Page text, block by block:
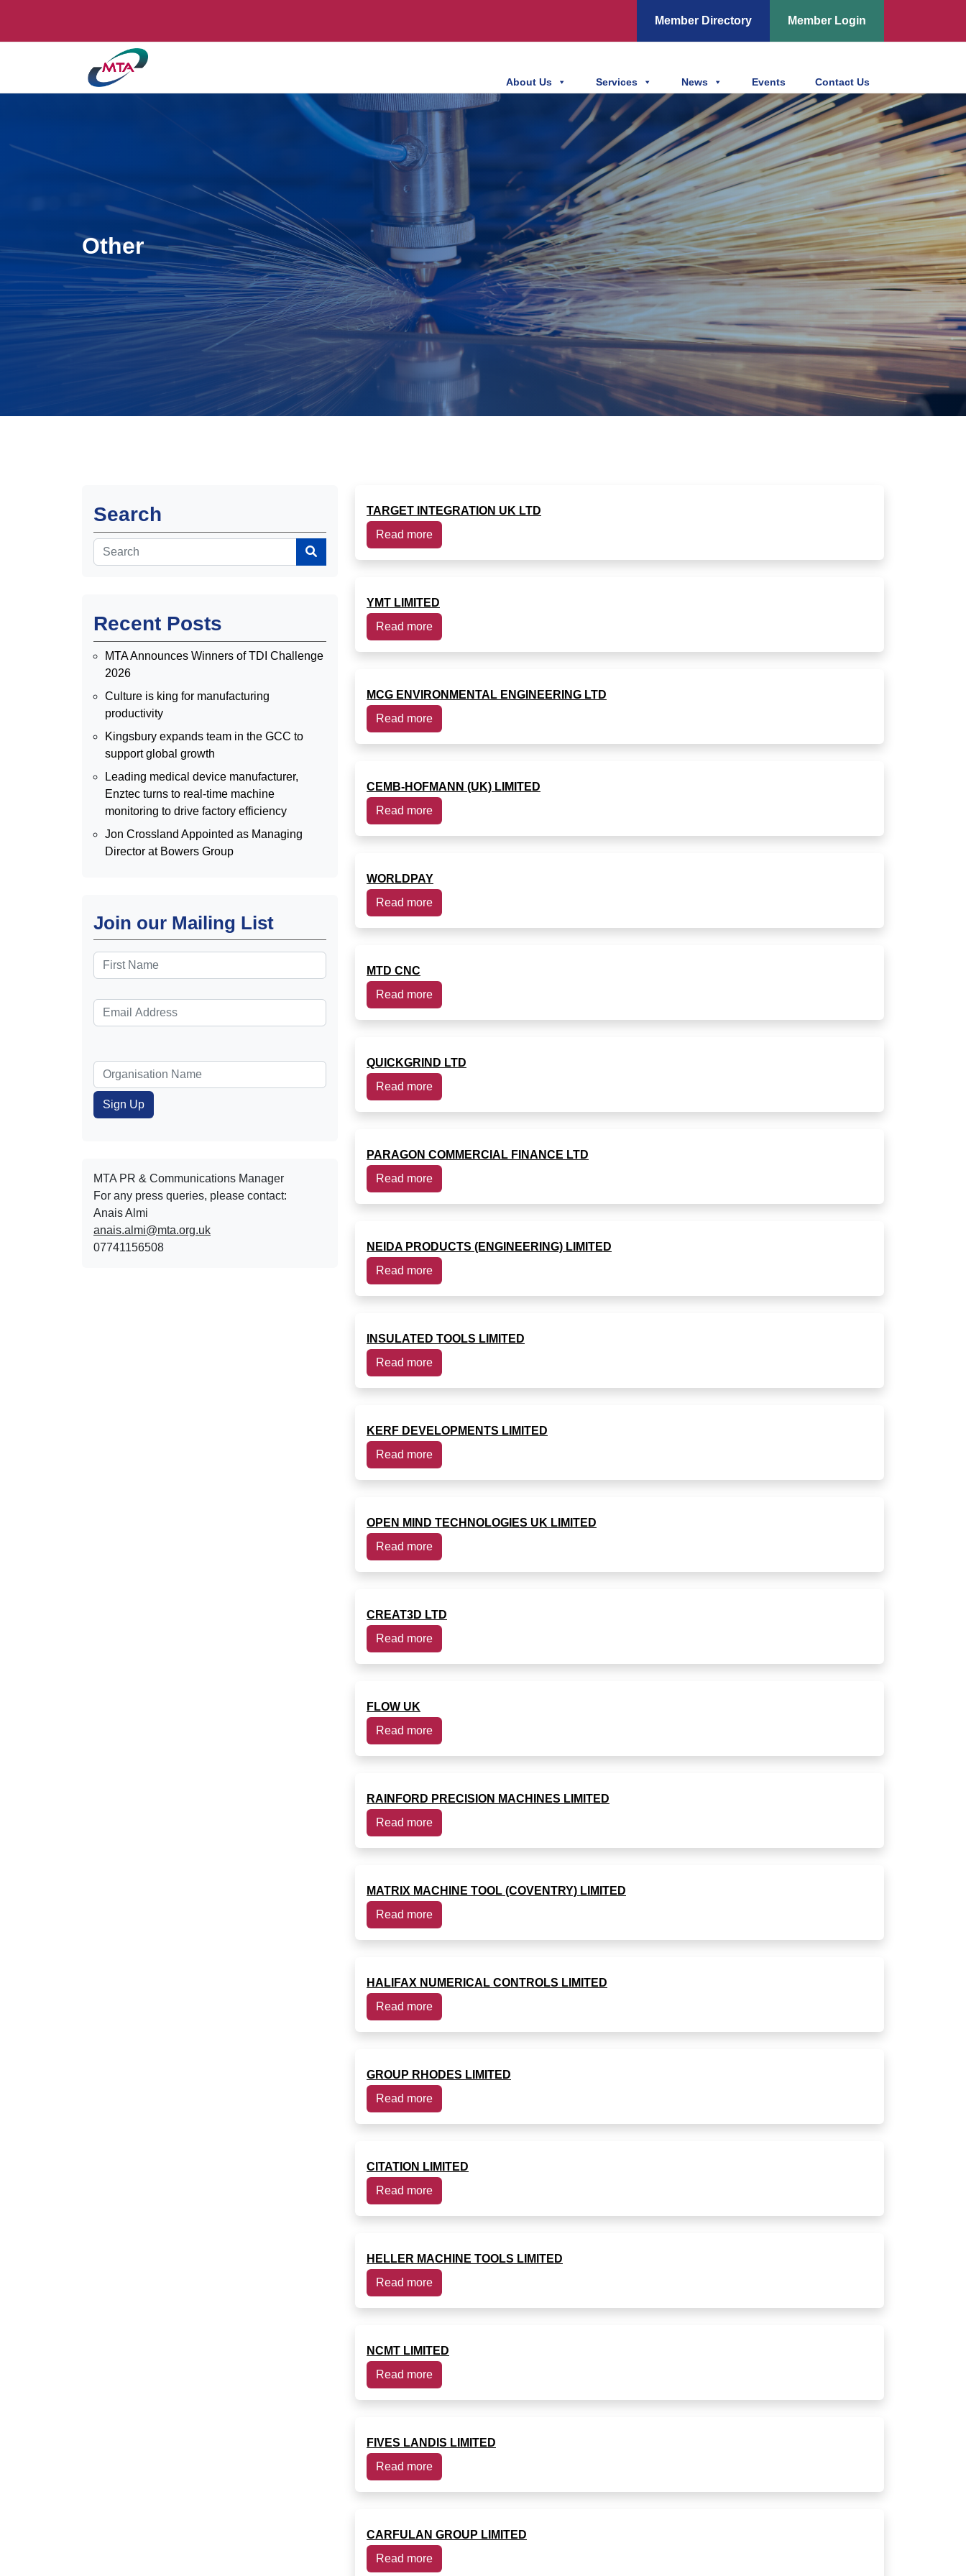
Member Directory Member Login
About Us Services News Events Contact Us
Other
Search
Recent Posts
MTA Announces Winners of TDI Challenge
2026
Culture is king for manufacturing
productivity
Kingsbury expands team in the GCC to
support global growth
Leading medical device manufacturer,
Enztec turns to real-time machine
monitoring to drive factory efficiency
Jon Crossland Appointed as Managing
Director at Bowers Group
Join our Mailing List
MTA PR & Communications Manager
For any press queries, please contact:
Anais Almi​​​​
anais.almi@mta.org.uk
07741156508
TARGET INTEGRATION UK LTD
Read more
YMT LIMITED
Read more
MCG ENVIRONMENTAL ENGINEERING LTD
Read more
CEMB-HOFMANN (UK) LIMITED
Read more
WORLDPAY
Read more
MTD CNC
Read more
QUICKGRIND LTD
Read more
PARAGON COMMERCIAL FINANCE LTD
Read more
NEIDA PRODUCTS (ENGINEERING) LIMITED
Read more
INSULATED TOOLS LIMITED
Read more
KERF DEVELOPMENTS LIMITED
Read more
OPEN MIND TECHNOLOGIES UK LIMITED
Read more
CREAT3D LTD
Read more
FLOW UK
Read more
RAINFORD PRECISION MACHINES LIMITED
Read more
MATRIX MACHINE TOOL (COVENTRY) LIMITED
Read more
HALIFAX NUMERICAL CONTROLS LIMITED
Read more
GROUP RHODES LIMITED
Read more
CITATION LIMITED
Read more
HELLER MACHINE TOOLS LIMITED
Read more
NCMT LIMITED
Read more
FIVES LANDIS LIMITED
Read more
CARFULAN GROUP LIMITED
Read more